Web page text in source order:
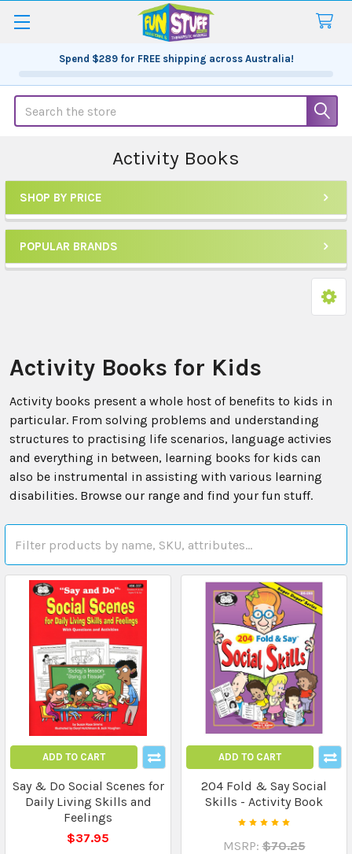
Spend $289for FREE shipping across Australia!
Search
Activity Books
Sidebar
SHOP BY PRICE
POPULAR BRANDS
Activity Books for Kids
Activity books present a whole host of benefits to kids in
particular. From solving problems and understanding
structures to practising life scenarios, language activies
and everything in between, learning books for kids can
also be instrumental in assisting with various learning
disabilities. Browse our range and find your fun stuff.
ADD TO CART
Say & Do Social Scenes for
Daily Living Skills and
Feelings
$37.95
ADD TO CART
204 Fold & Say Social
Skills - Activity Book
MSRP: $70.25